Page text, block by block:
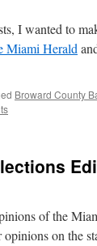
I wanted to
Miami Herald
Broward County
of the
on the